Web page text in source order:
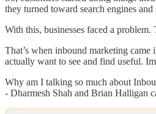
they turned toward search engines
With this, businesses faced a
That’s when inbound marketing
actually want to see and find useful.
Why am I talking so much about
- Dharmesh Shah and Brian Halligan